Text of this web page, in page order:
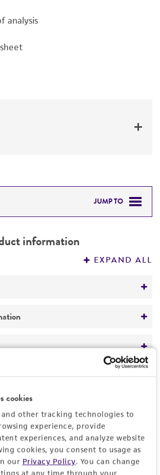
cookies
and other tracking technologies to
experience, provide
experiences, and analyze website
cookies, you consent to usage as
our Privacy Policy. You can change
analysis
JUMP TO
information
EXPAND ALL
663: PYG medium
intended for laboratory research
intended for any animal or
use, any human or animal
or any diagnostic use.
the State of Hawaii